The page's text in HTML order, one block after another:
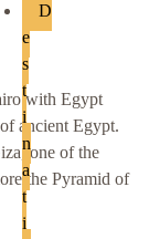
D
e
s
t
i
n
a
t
i
with Egypt
ancient Egypt.
one of the
the Pyramid of